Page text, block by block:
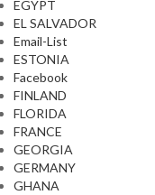
EGYPT
EL SALVADOR
Email-List
ESTONIA
Facebook
FINLAND
FLORIDA
FRANCE
GEORGIA
GERMANY
GHANA